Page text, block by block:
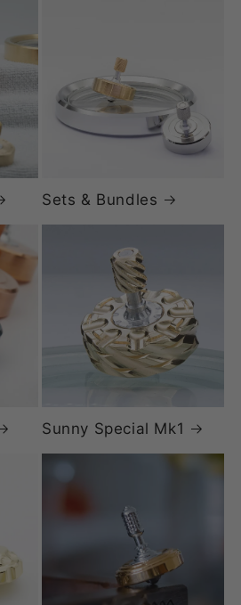
Sets & Bundles
Sunny Special Mk1